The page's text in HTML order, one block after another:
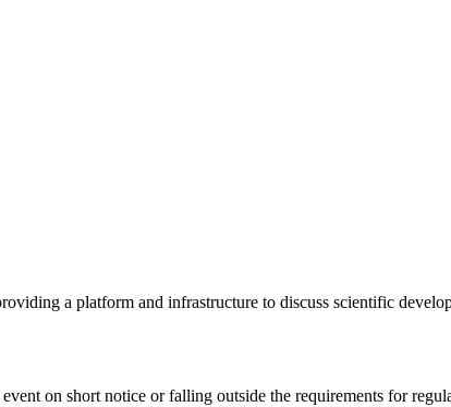
a platform and infrastructure to discuss scientific
on short notice or falling outside the requirements for